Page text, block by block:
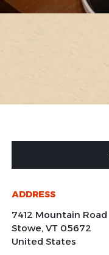
ADDRESS
7412 Mountain Road
Stowe, VT 05672
United States